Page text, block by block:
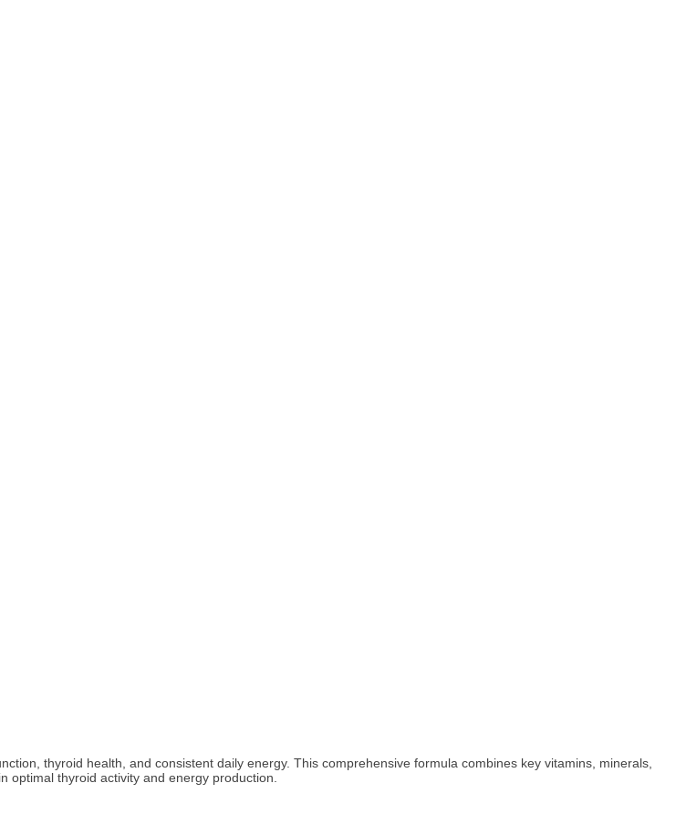
thyroid health, and consistent daily energy. This comprehensive formula combines key vitamins, minerals,
optimal thyroid activity and energy production.